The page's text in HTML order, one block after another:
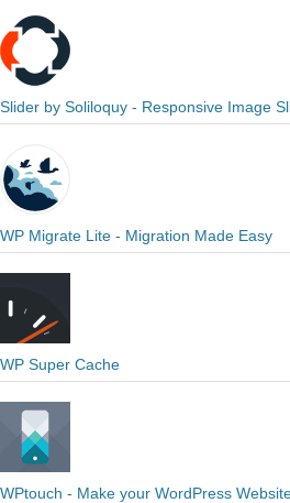
Slider by Soliloquy - Responsive Image
WP Migrate Lite - Migration Made Easy
WP Super Cache
WPtouch - Make your WordPress